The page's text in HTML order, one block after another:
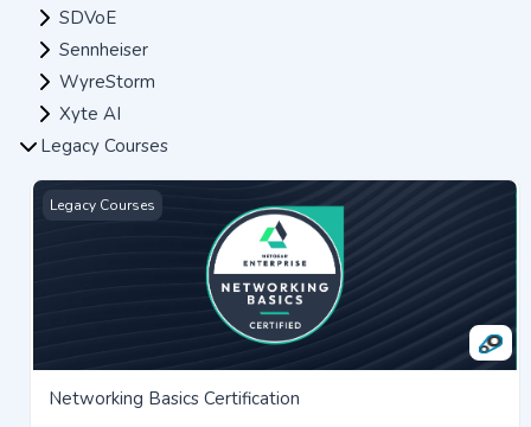
SDVoE
Sennheiser
WyreStorm
Xyte AI
Legacy Courses
Networking Basics Certification
Legacy Courses
Networking Basics Certification